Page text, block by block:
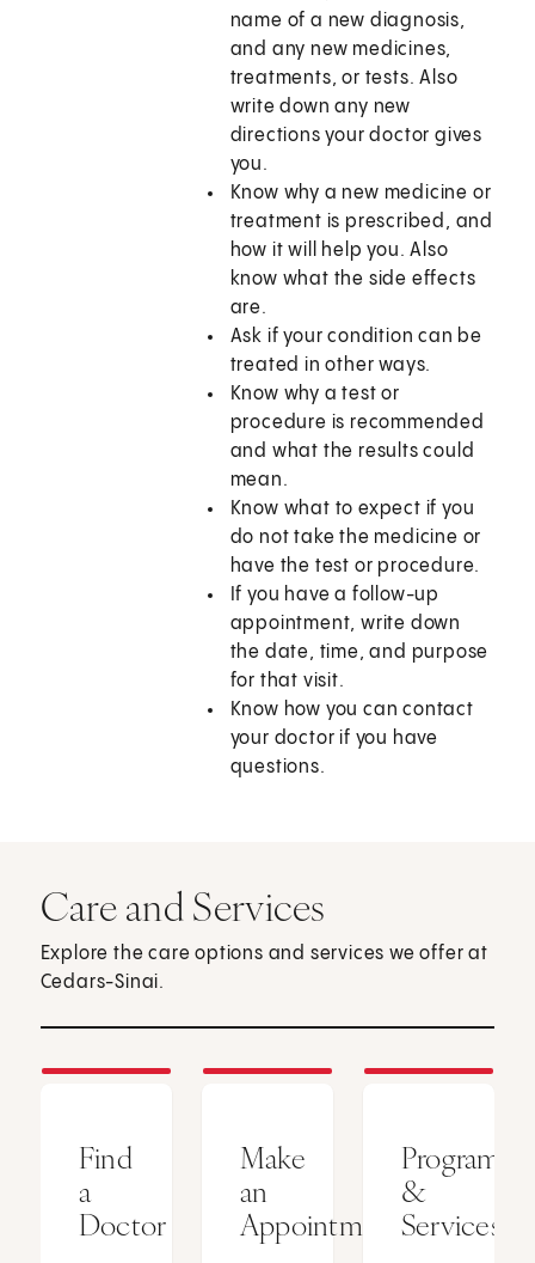
name of a new diagnosis,
and any new medicines,
treatments, or tests. Also
write down any new
directions your doctor gives
you.
Know why a new medicine or
treatment is prescribed, and
how it will help you. Also
know what the side effects
are.
Ask if your condition can be
treated in other ways.
Know why a test or
procedure is recommended
and what the results could
mean.
Know what to expect if you
do not take the medicine or
have the test or procedure.
If you have a follow-up
appointment, write down
the date, time, and purpose
for that visit.
Know how you can contact
your doctor if you have
questions.
Care and Services
Explore the care options and services we offer at
Cedars-Sinai.
Find
a
Doctor
Make
an
Appointment
Programs
&
Services